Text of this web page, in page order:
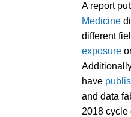
A report
Medicine
different
exposure
have
and data
2018 cycle